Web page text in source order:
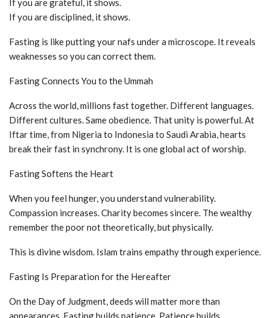
If you are grateful, it shows.
If you are disciplined, it shows.
Fasting is like putting your nafs under a microscope. It reveals
weaknesses so you can correct them.
Fasting Connects You to the Ummah
Across the world, millions fast together. Different languages.
Different cultures. Same obedience. That unity is powerful. At
Iftar time, from Nigeria to Indonesia to Saudi Arabia, hearts
break their fast in synchrony. It is one global act of worship.
Fasting Softens the Heart
When you feel hunger, you understand vulnerability.
Compassion increases. Charity becomes sincere. The wealthy
remember the poor not theoretically, but physically.
This is divine wisdom. Islam trains empathy through experience.
Fasting Is Preparation for the Hereafter
On the Day of Judgment, deeds will matter more than